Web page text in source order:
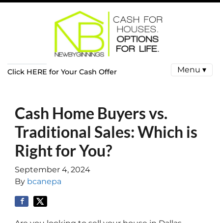
Click HERE for Your Cash Offer Menu ▾
Cash Home Buyers vs.
Traditional Sales: Which is
Right for You?
September 4, 2024
By bcanepa